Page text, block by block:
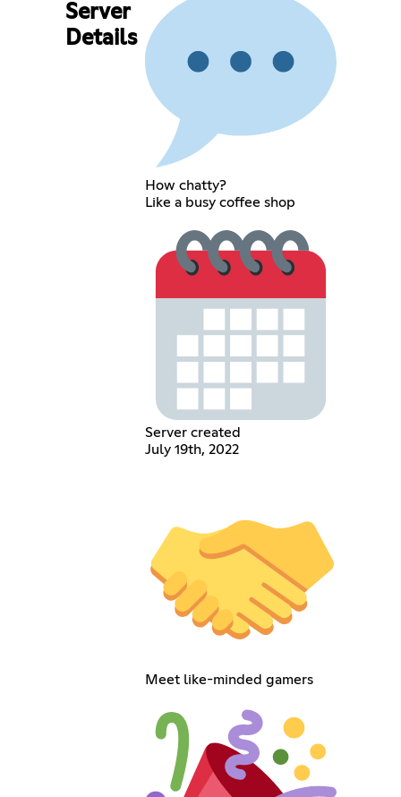
Server
Details
How chatty?
Like a busy coffee shop
Server created
July 19th, 2022
Meet like-minded gamers